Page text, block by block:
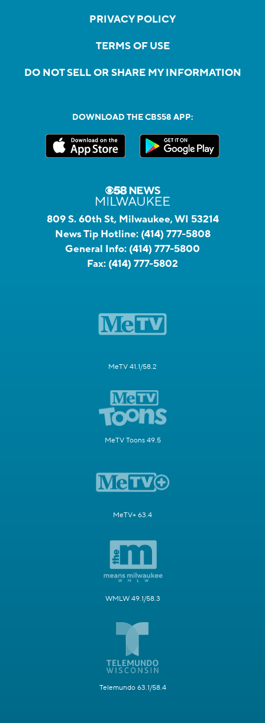
PRIVACY POLICY
TERMS OF USE
DO NOT SELL OR SHARE MY INFORMATION
DOWNLOAD THE CBS58 APP:
809 S. 60th St, Milwaukee, WI 53214
News Tip Hotline: (414) 777-5808
General Info: (414) 777-5800
Fax: (414) 777-5802
MeTV 41.1/58.2
MeTV Toons 49.5
MeTV+ 63.4
WMLW 49.1/58.3
Telemundo 63.1/58.4